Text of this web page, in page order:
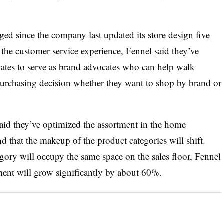
since the company last updated its store design five
customer service experience, Fennel said they’ve
to serve as brand advocates who can help walk
decision whether they want to shop by brand or
they’ve optimized the assortment in the home
that the makeup of the product categories will shift.
will occupy the same space on the sales floor, Fennel
will grow significantly by about 60%.